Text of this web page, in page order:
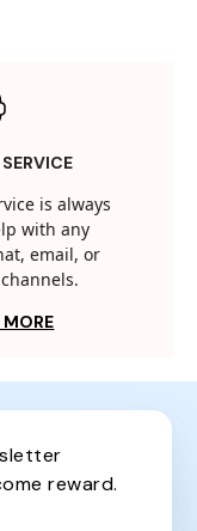
is always
with any
email, or
reward.